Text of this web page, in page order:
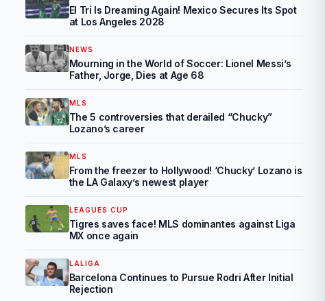
El Tri Is Dreaming Again! Mexico Secures Its Spot
at Los Angeles 2028
NEWS
Mourning in the World of Soccer: Lionel Messi’s
Father, Jorge, Dies at Age 68
MLS
The 5 controversies that derailed “Chucky”
Lozano’s career
MLS
From the freezer to Hollywood! ‘Chucky’ Lozano is
the LA Galaxy’s newest player
LEAGUES CUP
Tigres saves face! MLS dominantes against Liga
MX once again
LALIGA
Barcelona Continues to Pursue Rodri After Initial
Rejection